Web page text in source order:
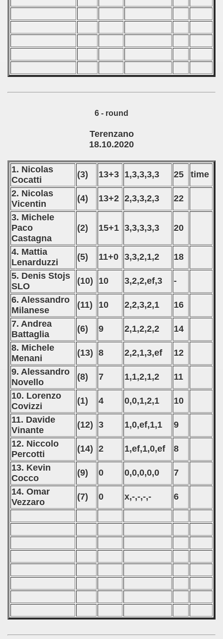
6 - round
Terenzano
18.10.2020
1. Nicolas
Cocatti
(3) 13+3 1,3,3,3,3 25
time
2. Nicolas
Vicentin
(4) 13+2 2,3,3,2,3
22
3. Michele
Paco
Castagna
(2) 15+1 3,3,3,3,3 20
4. Mattia
Lenarduzzi
(5) 11+0 3,3,2,1,2
18
5. Denis Stojs
SLO
(10) 10 3,2,2,ef,3
-
6. Alessandro
Milanese
(11) 10 2,2,3,2,1
16
7. Andrea
Battaglia
(6) 9 2,1,2,2,2
14
8. Michele
Menani
(13) 8 2,2,1,3,ef
12
9. Alessandro
Novello
(8) 7 1,1,2,1,2
11
10. Lorenzo
Covizzi
(1) 4 0,0,1,2,1
10
11. Davide
Vinante
(12) 3 1,0,ef,1,1
9
12. Niccolo
Percotti
(14) 2 1,ef,1,0,ef
8
13. Kevin
Cocco
(9) 0 0,0,0,0,0
7
14. Omar
Vezzaro
(7) 0 x,-,-,-,- 6